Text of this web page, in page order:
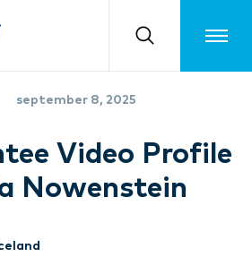
Toggle
september 8, 2025
Video Profile
Nowenstein